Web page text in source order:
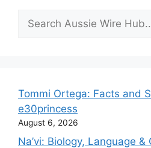
Search
Tommi Ortega: Facts and
e30princess
August 6, 2026
Na’vi: Biology, Language &